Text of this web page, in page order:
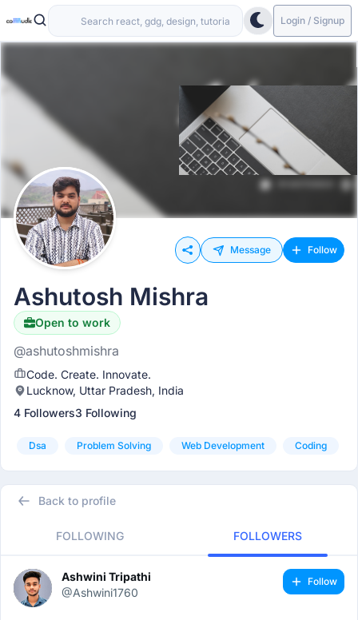
Login / Signup
Message Follow
Ashutosh Mishra
Open to work
@ashutoshmishra
Code. Create. Innovate.
Lucknow, Uttar Pradesh, India
4 Followers3 Following
Dsa Problem Solving Web Development Coding
Back to profile
FOLLOWING FOLLOWERS
Ashwini Tripathi
@Ashwini1760
Follow